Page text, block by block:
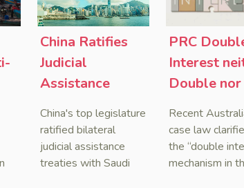
China Ratifies
Judicial
Assistance
Saudi Arabia
and Serbia
China's top legislature
ratified bilateral
judicial assistance
treaties with Saudi
PRC
Interest
Double nor
Australian
Courts
Name
Recent
case law
the “double
mechanism in